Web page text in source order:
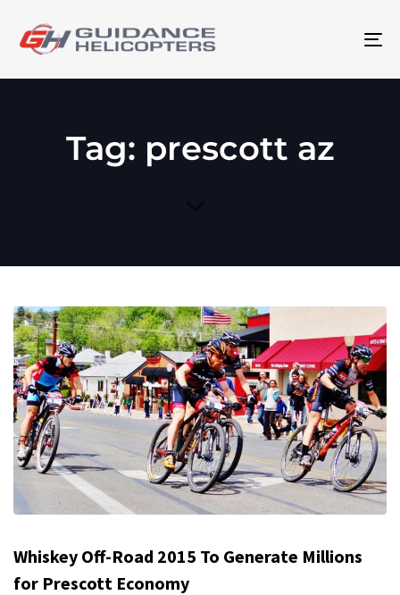
Tag: prescott az
Whiskey Off-Road 2015 To Generate Millions
for Prescott Economy